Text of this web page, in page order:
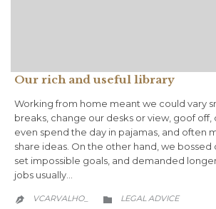
Our rich and useful library
Working from home meant we could vary
breaks, change our desks or view, goof off,
even spend the day in pajamas, and often
share ideas. On the other hand, we bossed
set impossible goals, and demanded
jobs usually…
 VCARVALHO_  CATEGORY
LEGAL ADVICE